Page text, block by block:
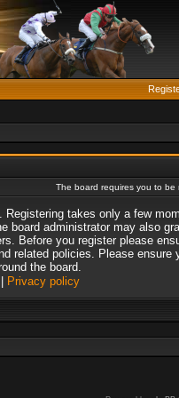
The board requires you to
Registering takes only a few
board administrator may also
Before you register please
related policies. Please ensure
the board.
Privacy policy